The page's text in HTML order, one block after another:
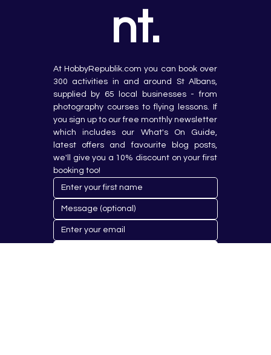
nt.
At HobbyRepublik.com you can book over
300 activities in and around St Albans,
supplied by 65 local businesses - from
photography courses to flying lessons. If
you sign up to our free monthly newsletter
which includes our What's On Guide,
latest offers and favourite blog posts,
we'll give you a 10% discount on your first
booking too!